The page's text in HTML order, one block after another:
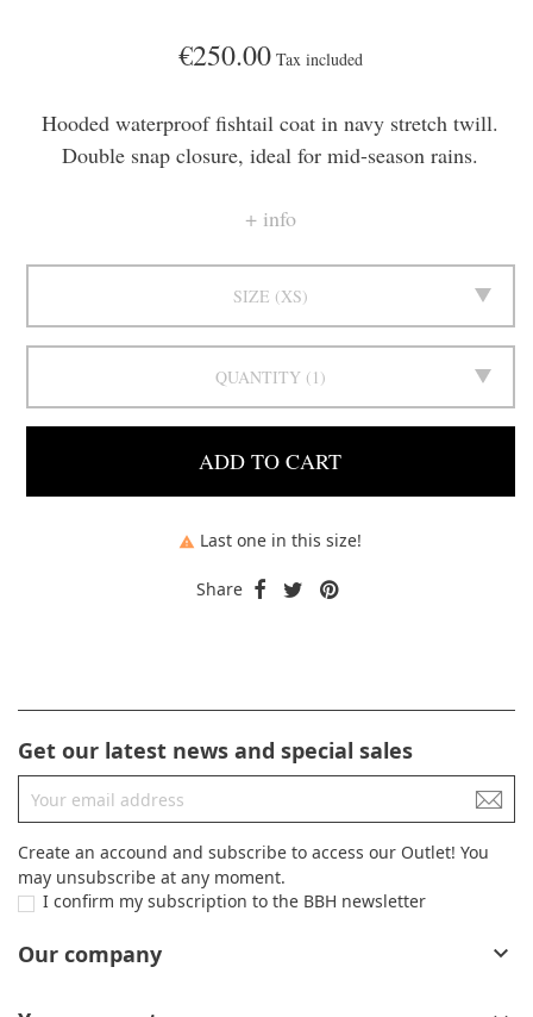
€250.00 Tax included
Hooded waterproof fishtail coat in navy stretch twill.
Double snap closure, ideal for mid-season rains.
info
SIZE XS
QUANTITY 1
ADD TO CART
 Last one in this size!
Share
Get our latest news and special sales
Create an accound and subscribe to access our Outlet! You
may unsubscribe at any moment.
I confirm my subscription to the BBH newsletter
Our company 